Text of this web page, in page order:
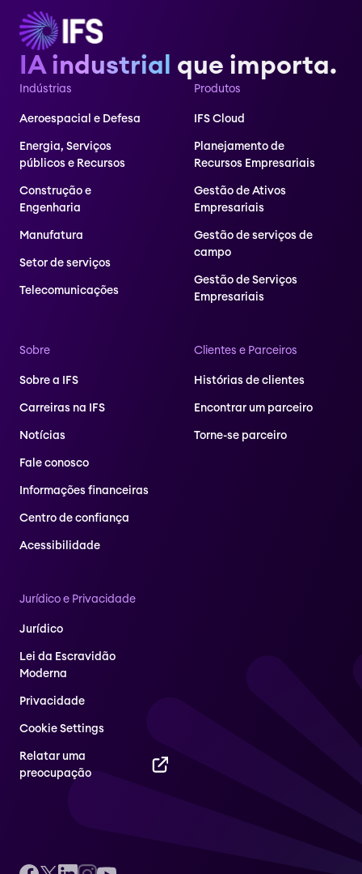
IA industrial que importa.
Indústrias
Aeroespacial e Defesa
Energia, Serviços
públicos e Recursos
Construção e
Engenharia
Manufatura
Setor de serviços
Telecomunicações
Produtos
IFS Cloud
Planejamento de
Recursos Empresariais
Gestão de Ativos
Empresariais
Gestão de serviços de
campo
Gestão de Serviços
Empresariais
Sobre
Sobre a IFS
Carreiras na IFS
Notícias
Fale conosco
Informações financeiras
Centro de confiança
Acessibilidade
Clientes e Parceiros
Histórias de clientes
Encontrar um parceiro
Torne-se parceiro
Jurídico e Privacidade
Jurídico
Lei da Escravidão
Moderna
Privacidade
Cookie Settings
Relatar uma
preocupação